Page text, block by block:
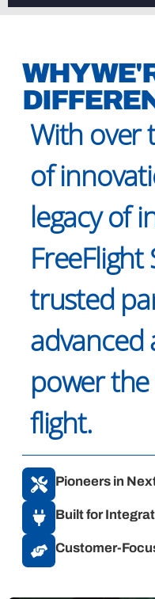
WHY
With over
of
legacy of
FreeFlight
trusted
advanced
power
flight.
Pioneers in
Built for
Customer-